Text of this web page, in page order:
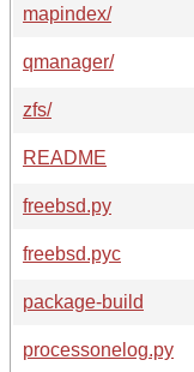
mapindex/
qmanager/
zfs/
README
freebsd.py
freebsd.pyc
package-build
processonelog.py